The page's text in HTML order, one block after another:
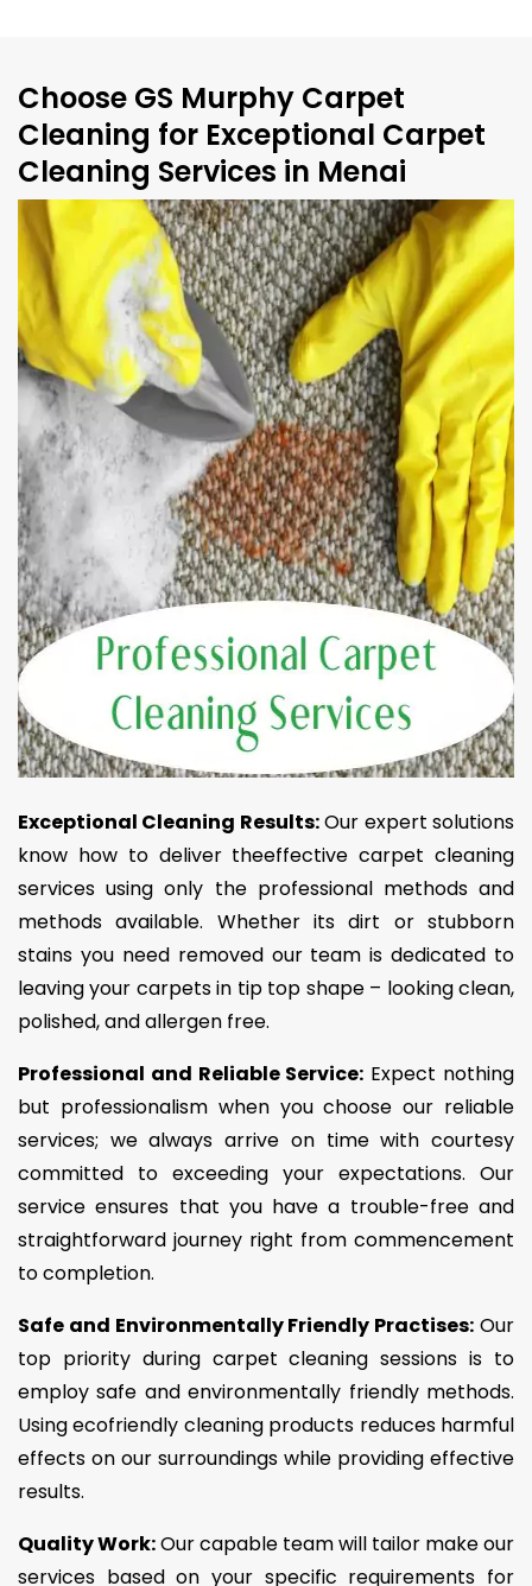
Choose GS Murphy Carpet
Cleaning for Exceptional Carpet
Cleaning Services in Menai
Exceptional Cleaning Results:Our expert solutions
know how to deliver theeffective carpet cleaning
services using only the professional methods and
methods available. Whether its dirt or stubborn
stains you need removed our team is dedicated to
leaving your carpets in tip top shape – looking clean,
polished, and allergen free.
Professional and Reliable Service: Expect nothing
but professionalism when you choose our reliable
services; we always arrive on time with courtesy
committed to exceeding your expectations. Our
service ensures that you have a trouble-free and
straightforward journey right from commencement
to completion.
Safe and Environmentally Friendly Practises: Our
top priority during carpet cleaning sessions is to
employ safe and environmentally friendly methods.
Using ecofriendly cleaning products reduces harmful
effects on our surroundings while providing effective
results.
Quality Work:Our capable team will tailor make our
services based on your specific requirements for